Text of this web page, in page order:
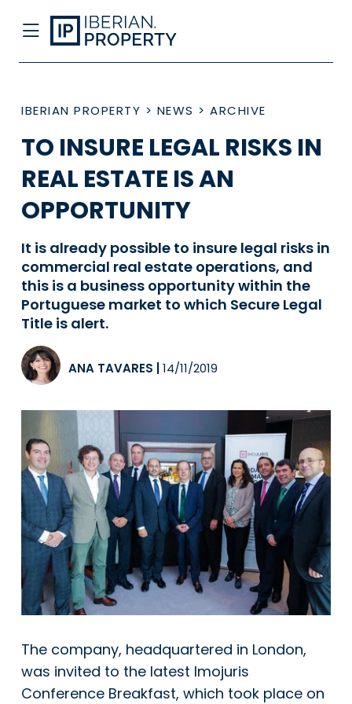
IBERIAN PROPERTY > NEWS > ARCHIVE
TO INSURE LEGAL RISKS IN
REAL ESTATE IS AN
OPPORTUNITY
It is already possible to insure legal risks in
commercial real estate operations, and
this is a business opportunity within the
Portuguese market to which Secure Legal
Title is alert.
ANA TAVARES 14/11/2019
The company, headquartered in London,
was invited to the latest Imojuris
Conference Breakfast, which took place on